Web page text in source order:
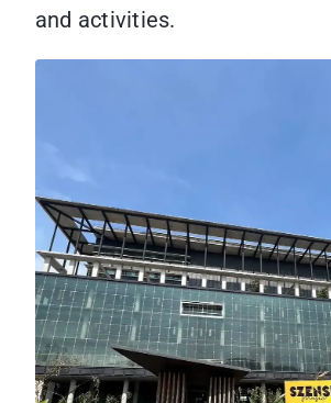
and activities.